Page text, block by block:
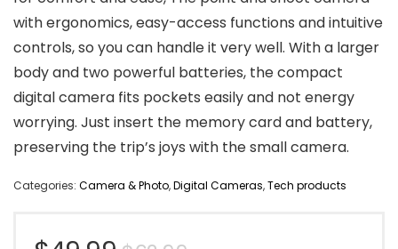
with ergonomics, easy-access functions and intuitive
controls, so you can handle it very well. With a larger
body and two powerful batteries, the compact
digital camera fits pockets easily and not energy
worrying. Just insert the memory card and battery,
preserving the trip’s joys with the small camera.
Categories: Camera & Photo,Digital Cameras,Tech products